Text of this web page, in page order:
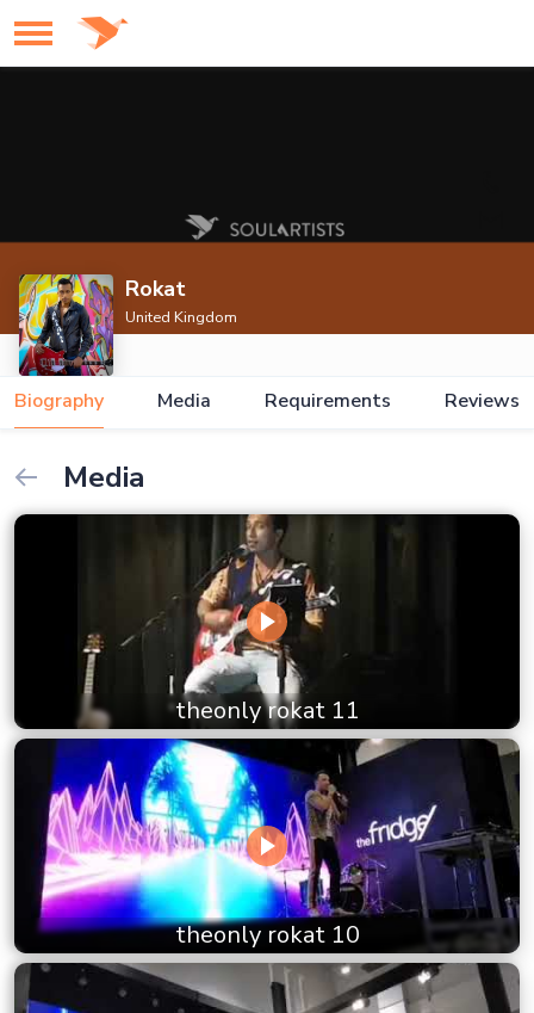
Rokat
United Kingdom
Biography Media Requirements Reviews
Media
theonly rokat 11
theonly rokat 10